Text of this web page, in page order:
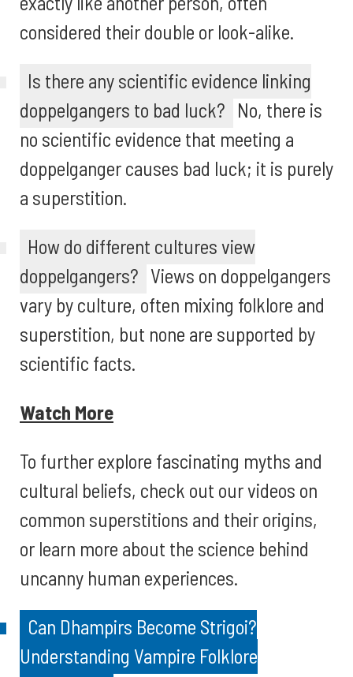
considered their double or look-alike.
Is there any scientific evidence linking
doppelgangers to bad luck? No, there is
no scientific evidence that meeting a
doppelganger causes bad luck; it is purely
a superstition.
How do different cultures view
doppelgangers? Views on doppelgangers
vary by culture, often mixing folklore and
superstition, but none are supported by
scientific facts.
Watch More
To further explore fascinating myths and
cultural beliefs, check out our videos on
common superstitions and their origins,
or learn more about the science behind
uncanny human experiences.
Can Dhampirs Become Strigoi?
Understanding Vampire Folklore